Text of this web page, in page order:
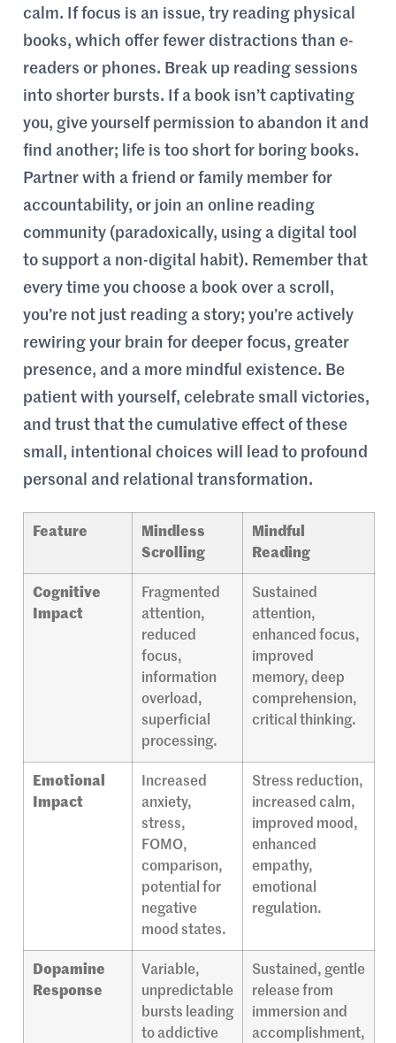
calm. If focus is an issue, try reading physical
books, which offer fewer distractions than e-
readers or phones. Break up reading sessions
into shorter bursts. If a book isn’t captivating
you, give yourself permission to abandon it and
find another; life is too short for boring books.
Partner with a friend or family member for
accountability, or join an online reading
community (paradoxically, using a digital tool
to support a non-digital habit). Remember that
every time you choose a book over a scroll,
you’re not just reading a story; you’re actively
rewiring your brain for deeper focus, greater
presence, and a more mindful existence. Be
patient with yourself, celebrate small victories,
and trust that the cumulative effect of these
small, intentional choices will lead to profound
personal and relational transformation.
Feature
Mindless
Scrolling
Mindful
Reading
Cognitive
Impact
Fragmented
attention,
reduced
focus,
information
overload,
superficial
processing.
Sustained
attention,
enhanced focus,
improved
memory, deep
comprehension,
critical thinking.
Emotional
Impact
Increased
anxiety,
stress,
FOMO,
comparison,
potential for
negative
mood states.
Stress reduction,
increased calm,
improved mood,
enhanced
empathy,
emotional
regulation.
Dopamine
Response
Variable,
unpredictable
bursts leading
to addictive
Sustained, gentle
release from
immersion and
accomplishment,